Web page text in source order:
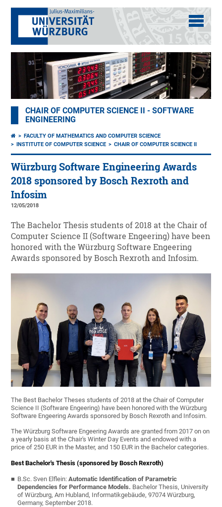
CHAIR OF COMPUTER SCIENCE II - SOFTWARE
ENGINEERING
FACULTY OF MATHEMATICS AND COMPUTER SCIENCE
INSTITUTE OF COMPUTER SCIENCE
CHAIR OF COMPUTER SCIENCE II
Würzburg Software Engineering Awards
2018 sponsored by Bosch Rexroth and
Infosim
12/05/2018
The Bachelor Thesis students of 2018 at the Chair of
Computer Science II (Software Engeering) have been
honored with the Würzburg Software Engeering
Awards sponsored by Bosch Rexroth and Infosim.
The Best Bachelor Theses students of 2018 at the Chair of Computer
Science II (Software Engeering) have been honored with the Würzburg
Software Engeering Awards sponsored by Bosch Rexroth and Infosim.
The Würzburg Software Engeering Awards are granted from 2017 on on
a yearly basis at the Chair's Winter Day Events and endowed with a
price of 250 EUR in the Master, and 150 EUR in the Bachelor categories.
Best Bachelor's Thesis (sponsored by Bosch Rexroth)
B.Sc. Sven Elflein:Automatic Identification of Parametric
Dependencies for Performance Models. Bachelor Thesis, University
of Würzburg, Am Hubland, Informatikgebäude, 97074 Würzburg,
Germany, September 2018.